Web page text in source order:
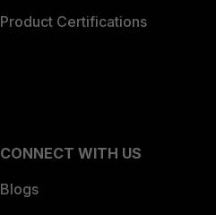
Product Certifications
CONNECT WITH US
Blogs